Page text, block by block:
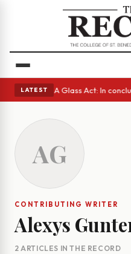
LATEST
eyes • A Glass Act: In
AG
CONTRIBUTING WRITER
Alexys
2 ARTICLES IN THE RECORD